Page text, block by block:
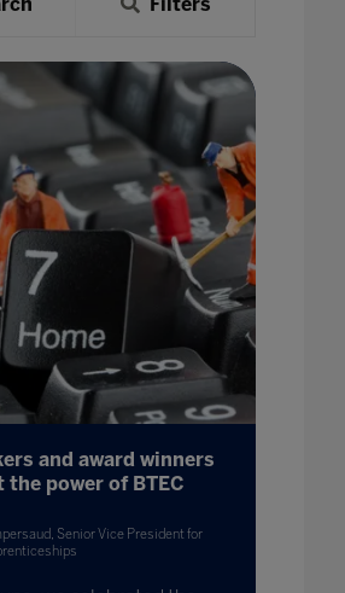
and award winners
power of BTEC
Senior Vice President for